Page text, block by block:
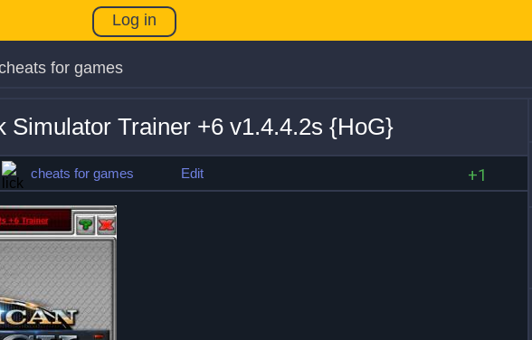
Log in
for games
Simulator Trainer +6 v1.4.4.2s {HoG}
cheats for games Edit +1